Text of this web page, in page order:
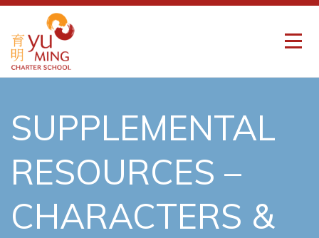
SUPPLEMENTAL
RESOURCES –
CHARACTERS &